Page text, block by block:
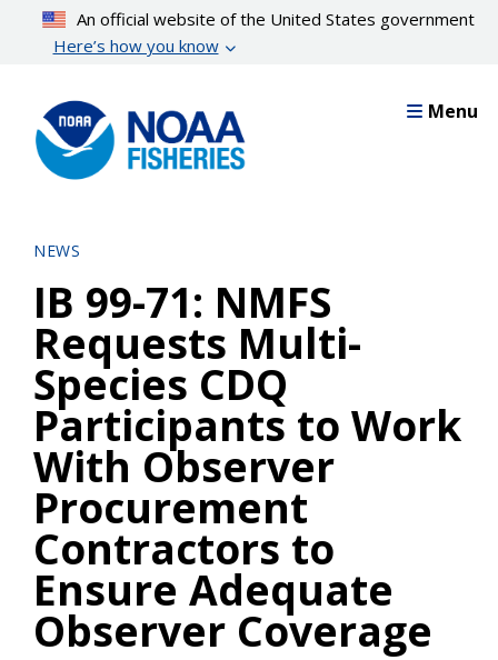
content
An official website of the United States government
Here’s how you know
Menu
NEWS
IB 99-71: NMFS
Requests Multi-
Species CDQ
Participants to Work
With Observer
Procurement
Contractors to
Ensure Adequate
Observer Coverage